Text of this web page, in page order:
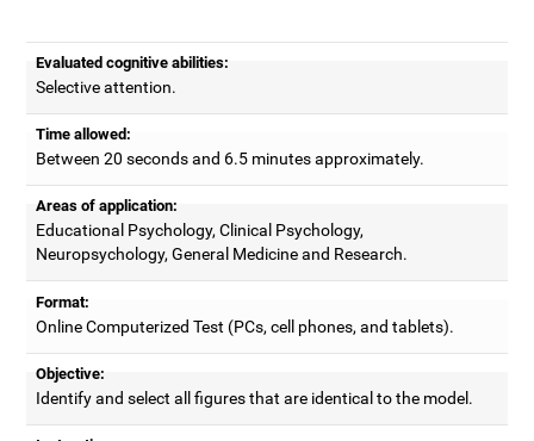
Evaluated cognitive abilities:
Selective attention.
Time allowed:
Between 20 seconds and 6.5 minutes approximately.
Areas of application:
Educational Psychology, Clinical Psychology,
Neuropsychology, General Medicine and Research.
Format:
Online Computerized Test (PCs, cell phones, and tablets).
Objective:
Identify and select all figures that are identical to the model.